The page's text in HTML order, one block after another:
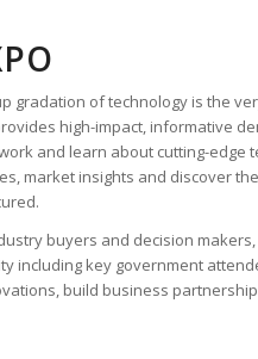
gradation of technology is the
high-impact, informative
and learn about cutting-edge
market insights and discover
buyers and decision
including key government
build business